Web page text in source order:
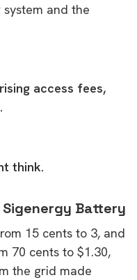
and the
access fees,
think.
Sigenergy Battery
15 cents to 3, and
70 cents to $1.30,
the grid made